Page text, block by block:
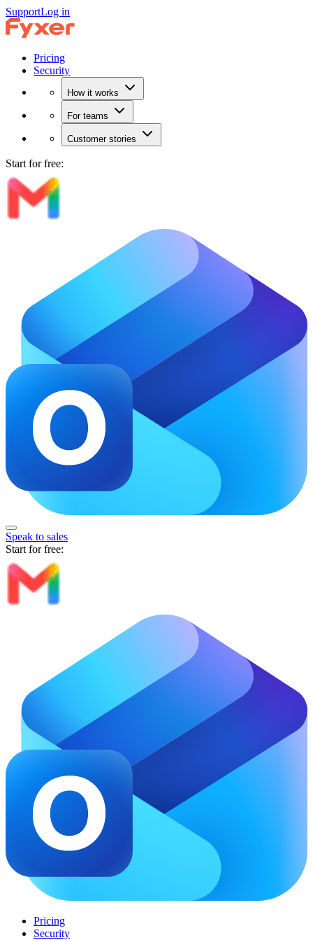
SupportLog in
Pricing
Security
How it works
For teams
Customer stories
Start for free:
Speak to sales
Start for free:
Pricing
Security